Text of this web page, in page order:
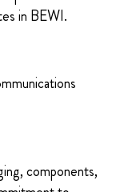
in BEWI.
components,